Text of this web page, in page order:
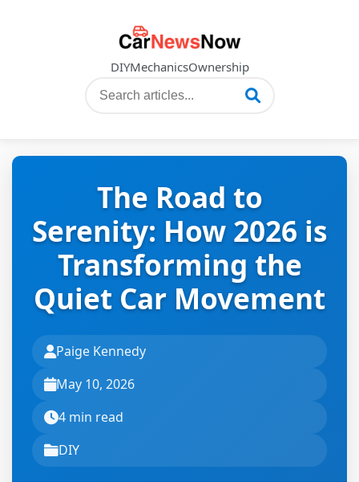
DIYMechanicsOwnership
The Road to
Serenity: How 2026 is
Transforming the
Quiet Car Movement
Paige Kennedy
May 10, 2026
4 min read
DIY